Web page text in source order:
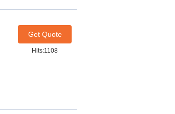
Get Quote
Hits:1108